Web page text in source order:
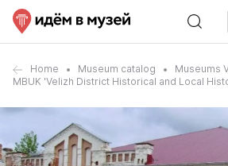
Home Museum catalog
Museums
MBUK 'Velizh District Historical and Local